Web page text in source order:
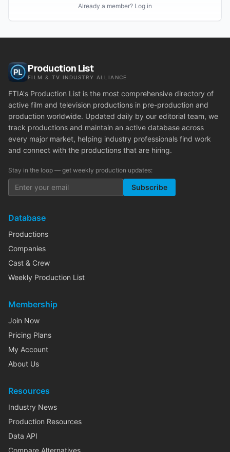
Already a member? Log in
Production List
FILM & TV INDUSTRY ALLIANCE
FTIA's Production List is the most comprehensive directory of
active film and television productions in pre-production and
production worldwide. Updated daily by our editorial team, we
track productions and maintain an active database across
every major market, helping industry professionals find work
and connect with the productions that are hiring.
Stay in the loop — get weekly production updates:
Subscribe
Database
Productions
Companies
Cast & Crew
Weekly Production List
Membership
Join Now
Pricing Plans
My Account
About Us
Resources
Industry News
Production Resources
Data API
Compare Alternatives